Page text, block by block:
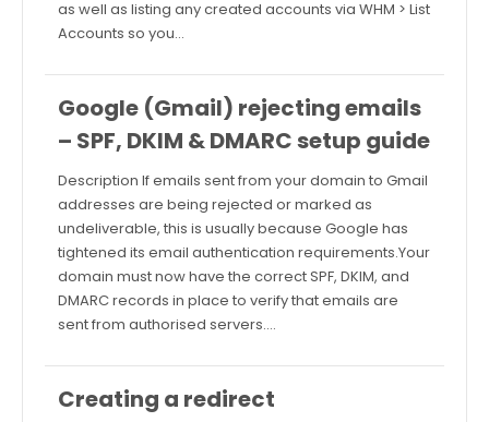
as well as listing any created accounts via WHM > List
Accounts so you…
Google (Gmail) rejecting emails
– SPF, DKIM & DMARC setup guide
Description If emails sent from your domain to Gmail
addresses are being rejected or marked as
undeliverable, this is usually because Google has
tightened its email authentication requirements.Your
domain must now have the correct SPF, DKIM, and
DMARC records in place to verify that emails are
sent from authorised servers.…
Creating a redirect